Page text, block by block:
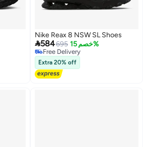
Nike Reax 8 NSW SL Shoes
584695 خصم 15%
Free Delivery
Free Delivery
Extra 20% off